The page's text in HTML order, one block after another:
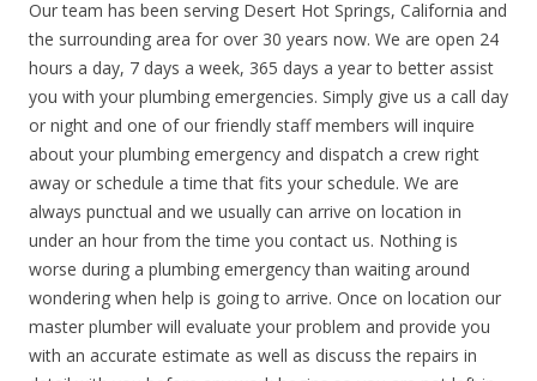
Our team has been serving Desert Hot Springs, California and
the surrounding area for over 30 years now. We are open 24
hours a day, 7 days a week, 365 days a year to better assist
you with your plumbing emergencies. Simply give us a call day
or night and one of our friendly staff members will inquire
about your plumbing emergency and dispatch a crew right
away or schedule a time that fits your schedule. We are
always punctual and we usually can arrive on location in
under an hour from the time you contact us. Nothing is
worse during a plumbing emergency than waiting around
wondering when help is going to arrive. Once on location our
master plumber will evaluate your problem and provide you
with an accurate estimate as well as discuss the repairs in